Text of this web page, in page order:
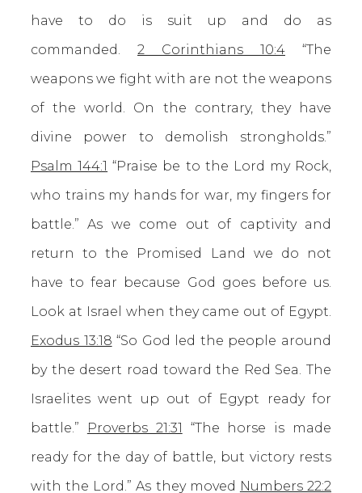
have to do is suit up and do as
commanded. 2 Corinthians 10:4 “The
weapons we fight with are not the weapons
of the world. On the contrary, they have
divine power to demolish strongholds.”
Psalm 144:1 “Praise be to the Lord my Rock,
who trains my hands for war, my fingers for
battle.” As we come out of captivity and
return to the Promised Land we do not
have to fear because God goes before us.
Look at Israel when they came out of Egypt.
Exodus 13:18 “So God led the people around
by the desert road toward the Red Sea. The
Israelites went up out of Egypt ready for
battle.”
Proverbs 21:31 “The horse is made
ready for the day of battle, but victory rests
with the Lord.” As they moved Numbers 22:2